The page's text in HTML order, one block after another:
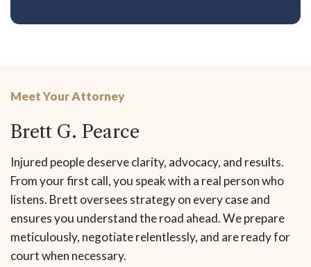
Meet Your Attorney
Brett G. Pearce
Injured people deserve clarity, advocacy, and results.
From your first call, you speak with a real person who
listens. Brett oversees strategy on every case and
ensures you understand the road ahead. We prepare
meticulously, negotiate relentlessly, and are ready for
court when necessary.